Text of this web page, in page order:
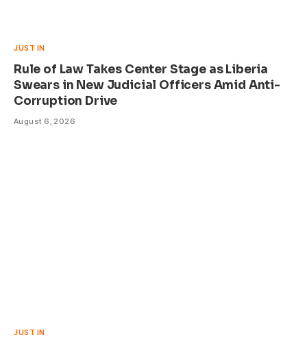
JUST IN
Rule of Law Takes Center Stage as Liberia
Swears in New Judicial Officers Amid Anti-
Corruption Drive
August 6, 2026
JUST IN